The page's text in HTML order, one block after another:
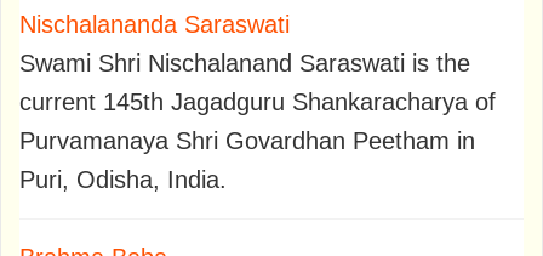
Nischalananda Saraswati
Swami Shri Nischalanand Saraswati is the
current 145th Jagadguru Shankaracharya of
Purvamanaya Shri Govardhan Peetham in
Puri, Odisha, India.